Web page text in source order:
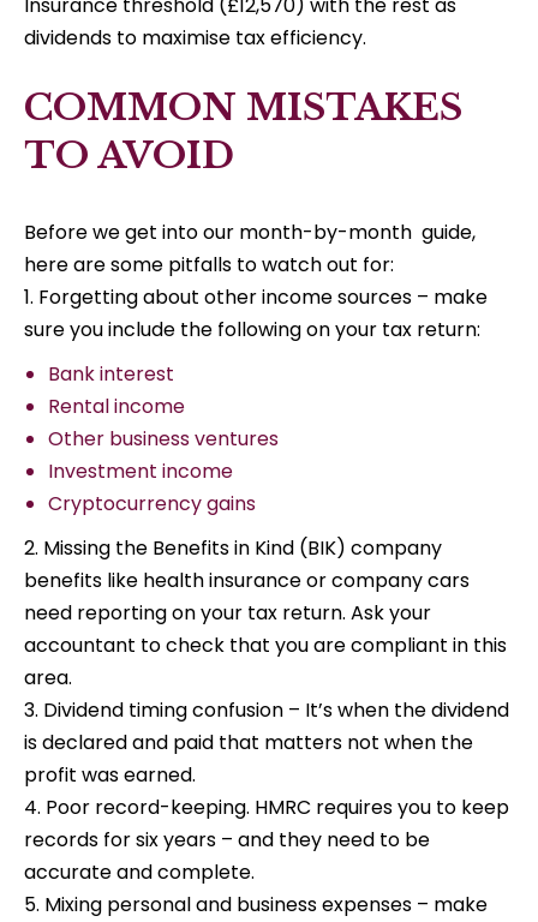
dividends to maximise tax efficiency.
COMMON MISTAKES
TO AVOID
Before we get into our month-by-month guide,
here are some pitfalls to watch out for:
1. Forgetting about other income sources – make
sure you include the following on your tax return:
Bank interest
Rental income
Other business ventures
Investment income
Cryptocurrency gains
2. Missing the Benefits in Kind (BIK) company
benefits like health insurance or company cars
need reporting on your tax return. Ask your
accountant to check that you are compliant in this
area.
3. Dividend timing confusion – It’s when the dividend
is declared and paid that matters not when the
profit was earned.
4. Poor record-keeping. HMRC requires you to keep
records for six years – and they need to be
accurate and complete.
5. Mixing personal and business expenses – make